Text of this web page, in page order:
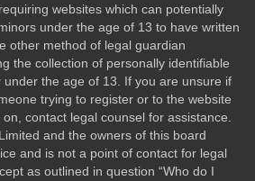
websites which can potentially
under the age of 13 to have written
other method of legal guardian
the collection of personally identifiable
the age of 13. If you are unsure if
trying to register or to the website
contact legal counsel for assistance.
and the owners of this board
and is not a point of contact for legal
as outlined in question “Who do I